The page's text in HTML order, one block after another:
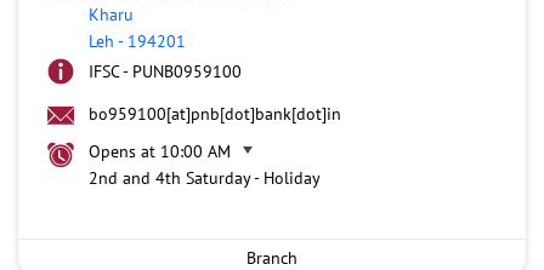
Kharu
Leh - 194201
IFSC - PUNB0959100
bo959100[at]pnb[dot]bank[dot]in
Opens at 10:00 AM
2nd and 4th Saturday - Holiday
Branch